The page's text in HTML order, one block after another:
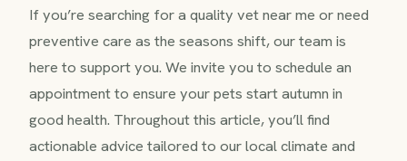
If you’re searching for a quality vet near me or need
preventive care as the seasons shift, our team is
here to support you. We invite you to schedule an
appointment to ensure your pets start autumn in
good health. Throughout this article, you’ll find
actionable advice tailored to our local climate and